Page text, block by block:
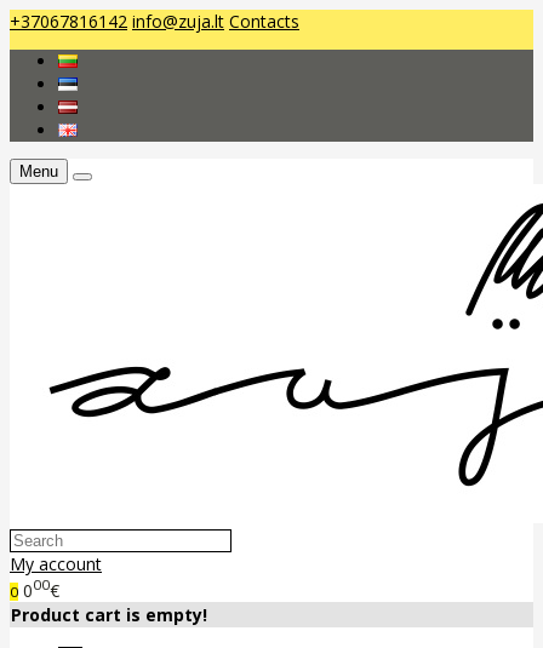
+37067816142 info@zuja.lt Contacts
Menu
My account
0 000€
Product cart is empty!